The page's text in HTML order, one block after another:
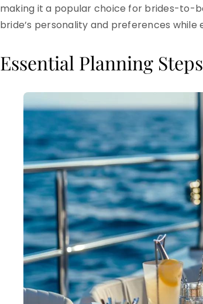
making it a popular choice for brides-to-
bride’s personality and preferences
Essential Planning Steps